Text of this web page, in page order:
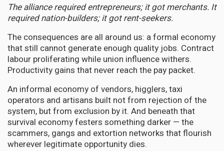
The alliance required entrepreneurs; it got merchants. It
required nation-builders; it got rent-seekers.
The consequences are all around us: a formal economy
that still cannot generate enough quality jobs. Contract
labour proliferating while union influence withers.
Productivity gains that never reach the pay packet.
An informal economy of vendors, higglers, taxi
operators and artisans built not from rejection of the
system, but from exclusion by it. And beneath that
survival economy festers something darker — the
scammers, gangs and extortion networks that flourish
wherever legitimate opportunity dies.